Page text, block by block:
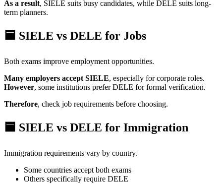
As a result, SIELE suits busy candidates, while DELE suits long-
term planners.
🟦 SIELE vs DELE for Jobs
Both exams improve employment opportunities.
Many employers accept SIELE, especially for corporate roles.
However, some institutions prefer DELE for formal verification.
Therefore, check job requirements before choosing.
🟦 SIELE vs DELE for Immigration
Immigration requirements vary by country.
Some countries accept both exams
Others specifically require DELE